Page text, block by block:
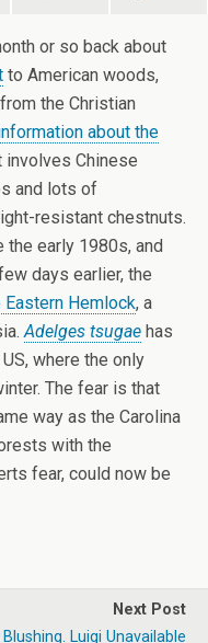
or so back about
to American woods,
the Christian
about the
involves Chinese
and lots of
resistant chestnuts.
the early 1980s, and
days earlier, the
Hemlock, a
Adelges tsugae has
where the only
The fear is that
way as the Carolina
with the
fear, could now be
Next Post
Blushing. Luigi Unavailable